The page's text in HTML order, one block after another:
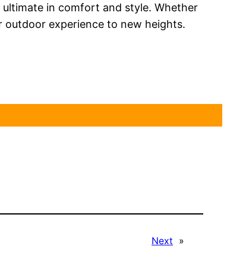
ultimate in comfort and style. Whether
outdoor experience to new heights.
Next »